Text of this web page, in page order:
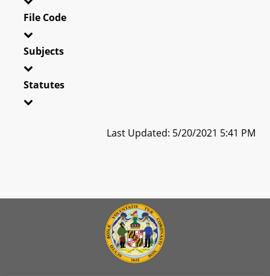
File Code
Subjects
Statutes
Last Updated: 5/20/2021 5:41 PM